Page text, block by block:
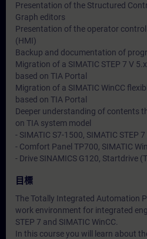
Presentation of the Structured
Graph editors
Presentation of the operator
(HMI)
Backup and documentation of
Migration of a SIMATIC STEP 7 V
based on TIA Portal
Migration of a SIMATIC WinCC
based on TIA Portal
Deeper understanding of contents
on TIA system model
- SIMATIC S7-1500, SIMATIC STEP
- Comfort Panel TP700, SIMATIC
- Drive SINAMICS G120, Startdrive
目標
The Totally Integrated Automation
work environment for integrated
STEP 7 and SIMATIC WinCC.
In this course you will learn about